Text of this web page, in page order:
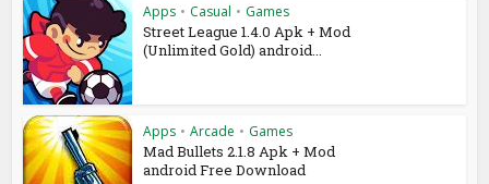
Apps • Casual • Games
Street League 1.4.0 Apk + Mod
(Unlimited Gold) android...
Apps • Arcade • Games
Mad Bullets 2.1.8 Apk + Mod
android Free Download